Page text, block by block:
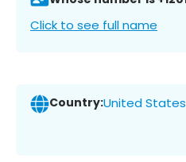
Click to see full name
Country:United States